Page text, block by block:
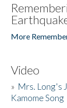
More
Video
» Mrs. Long's
Kamome Song